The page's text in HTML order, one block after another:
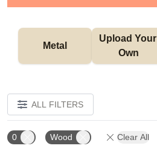
Metal
Upload Your
Own
ALL FILTERS
0 Wood Clear All